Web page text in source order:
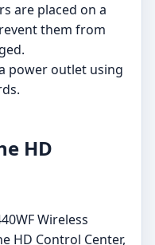
are placed on a
them from
power outlet using
HD
Wireless
HD Control Center,